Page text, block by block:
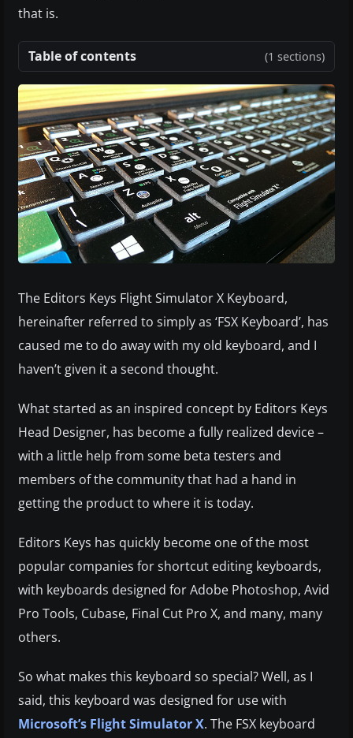
that is.
Table of contents (1 sections)
The Editors Keys Flight Simulator X Keyboard,
hereinafter referred to simply as ‘FSX Keyboard’, has
caused me to do away with my old keyboard, and I
haven’t given it a second thought.
What started as an inspired concept by Editors Keys
Head Designer, has become a fully realized device –
with a little help from some beta testers and
members of the community that had a hand in
getting the product to where it is today.
Editors Keys has quickly become one of the most
popular companies for shortcut editing keyboards,
with keyboards designed for Adobe Photoshop, Avid
Pro Tools, Cubase, Final Cut Pro X, and many, many
others.
So what makes this keyboard so special? Well, as I
said, this keyboard was designed for use with
Microsoft’s Flight Simulator X. The FSX keyboard